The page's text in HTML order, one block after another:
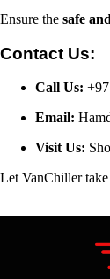
Ensure the safe
Contact Us:
Call Us:
Email:
Visit Us:
Let VanChiller